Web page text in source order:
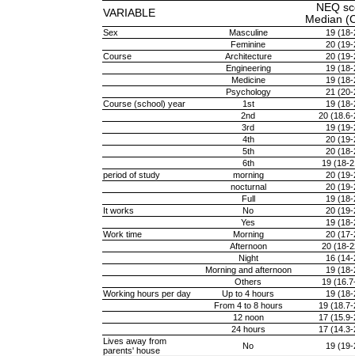
VARIABLE
NEQ
Median
Sex Masculine
19
Feminine
20 (19-
Course
Architecture
20 (19-
Engineering
19
Medicine
19
Psychology
21 (20-
Course (school) year
1st
19
2nd
20 (18.6-
3rd
19
4th
20 (19-
5th
20 (18-
6th
19 (18-
period of study
morning
20 (19-
nocturnal
20 (19-
Full
19
It works
No
20 (19-
Yes
19
Work time
Morning
20 (17-
Afternoon
20 (18-
Night
16
Morning and afternoon
19
Others
19
Working hours per day
Up to 4 hours
19
From 4 to 8 hours
19
12 noon
17
24 hours
17
Lives away from
parents' house
No
19